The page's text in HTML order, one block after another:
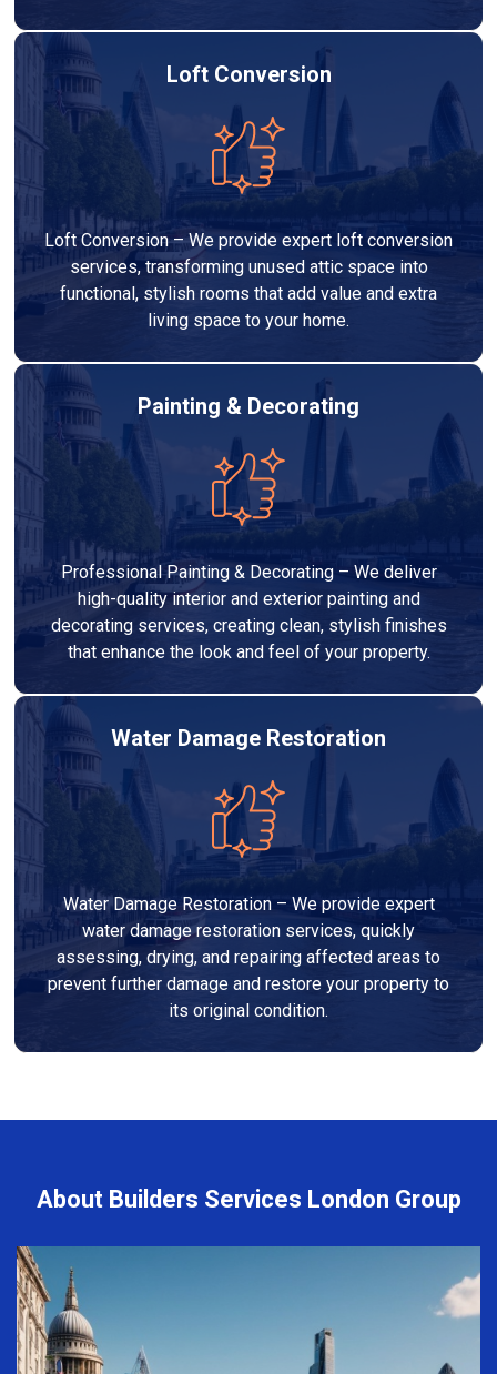
Loft Conversion
Loft Conversion – We provide expert loft conversion
services, transforming unused attic space into
functional, stylish rooms that add value and extra
living space to your home.
Painting & Decorating
Professional Painting & Decorating – We deliver
high-quality interior and exterior painting and
decorating services, creating clean, stylish finishes
that enhance the look and feel of your property.
Water Damage Restoration
Water Damage Restoration – We provide expert
water damage restoration services, quickly
assessing, drying, and repairing affected areas to
prevent further damage and restore your property to
its original condition.
About Builders Services London Group